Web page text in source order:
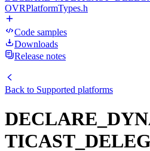
OVRPlatformTypes.h
Code samples
Downloads
Release notes
Back to Supported platforms